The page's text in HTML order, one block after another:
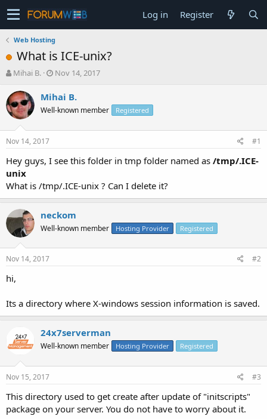
Log in Register
Web Hosting
What is ICE-unix?
T
r
e
a
t
a
t
e
r
Mihai B.
S
a
e
Nov 14, 2017
Mihai B.
Well-known member Registered
Nov 14, 2017 #1
Hey guys, I see this folder in tmp folder named as /tmp/.ICE-
unix
What is /tmp/.ICE-unix ? Can I delete it?
neckom
Well-known member Hosting Provider Registered
Nov 14, 2017 #2
hi,
Its a directory where X-windows session information is saved.
24x7serverman
Well-known member Hosting Provider Registered
Nov 15, 2017 #3
This directory used to get create after update of "initscripts"
package on your server. You do not have to worry about it.